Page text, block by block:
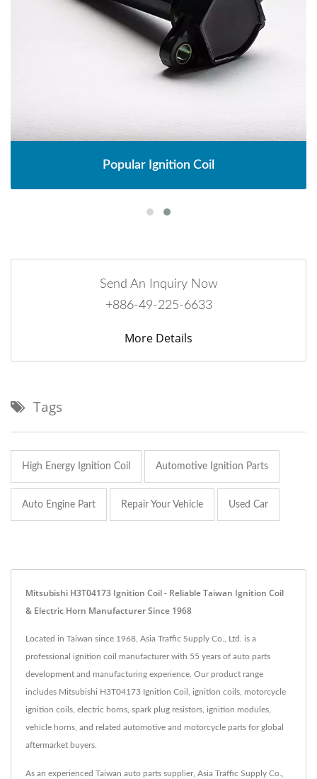
Popular Ignition Coil
Send An Inquiry Now
+886-49-225-6633
More Details
Tags
High Energy Ignition Coil Automotive Ignition Parts
Auto Engine Part Repair Your Vehicle Used Car
Mitsubishi H3T04173 Ignition Coil - Reliable Taiwan Ignition Coil
& Electric Horn Manufacturer Since 1968
Located in Taiwan since 1968, Asia Traffic Supply Co., Ltd. is a
professional ignition coil manufacturer with 55 years of auto parts
development and manufacturing experience. Our product range
includes Mitsubishi H3T04173 Ignition Coil, ignition coils, motorcycle
ignition coils, electric horns, spark plug resistors, ignition modules,
vehicle horns, and related automotive and motorcycle parts for global
aftermarket buyers.
As an experienced Taiwan auto parts supplier, Asia Traffic Supply Co.,